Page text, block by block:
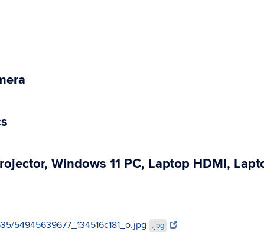
Windows 11 PC, Laptop HDMI,
54945639677_134516c181_o.jpg .jpg